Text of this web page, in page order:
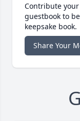
Contribute
guestbook to
keepsake book.
Share Your